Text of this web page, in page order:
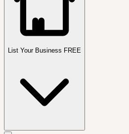
List Your Business FREE